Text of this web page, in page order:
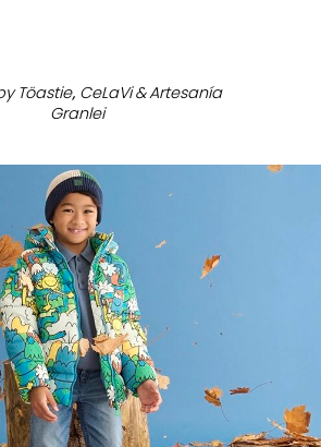
Töastie, CeLaVi & Artesanía
Granlei